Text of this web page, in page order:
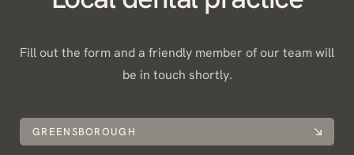
Fill out the form and a friendly member of our team will
be in touch shortly.
GREENSBOROUGH